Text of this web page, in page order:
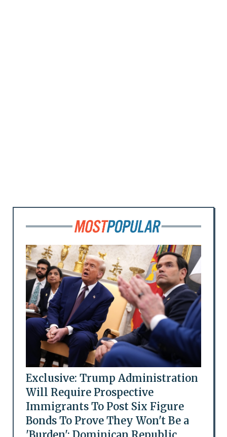
Exclusive: Trump Administration
Will Require Prospective
Immigrants To Post Six Figure
Bonds To Prove They Won't Be a